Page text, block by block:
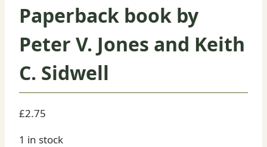
Paperback book by
Peter V. Jones and Keith
C. Sidwell
£2.75
1 in stock